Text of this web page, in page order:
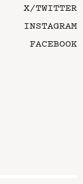
X/TWITTER
INSTAGRAM
FACEBOOK